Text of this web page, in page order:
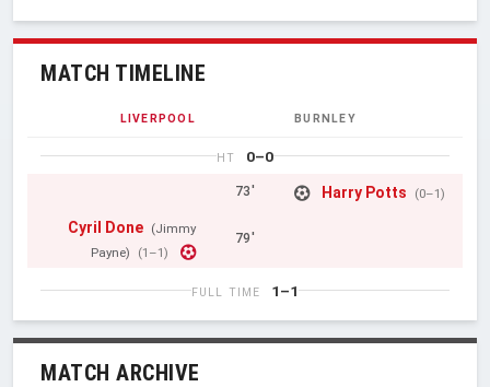
MATCH TIMELINE
LIVERPOOL BURNLEY
HT 0–0
73' Harry Potts (0–1)
Cyril Done (Jimmy
Payne)
(1–1)
79'
FULL TIME 1–1
MATCH ARCHIVE